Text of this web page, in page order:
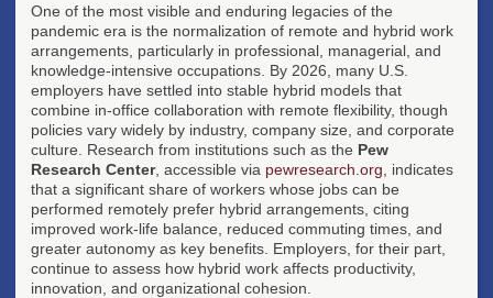
One of the most visible and enduring legacies of the
pandemic era is the normalization of remote and hybrid work
arrangements, particularly in professional, managerial, and
knowledge-intensive occupations. By 2026, many U.S.
employers have settled into stable hybrid models that
combine in-office collaboration with remote flexibility, though
policies vary widely by industry, company size, and corporate
culture. Research from institutions such as the Pew
Research Center, accessible via pewresearch.org , indicates
that a significant share of workers whose jobs can be
performed remotely prefer hybrid arrangements, citing
improved work-life balance, reduced commuting times, and
greater autonomy as key benefits. Employers, for their part,
continue to assess how hybrid work affects productivity,
innovation, and organizational cohesion.